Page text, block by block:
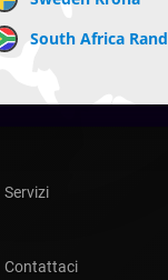
South Africa Rand
Servizi
Contattaci